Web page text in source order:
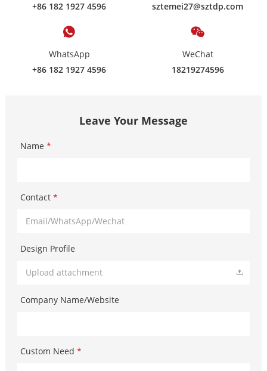
+86 182 1927 4596
sztemei27@sztdp.com
WhatsApp
+86 182 1927 4596
WeChat
18219274596
Leave Your Message
Name *
Contact *
Design Profile
Upload attachment
Company Name/Website
Custom Need *